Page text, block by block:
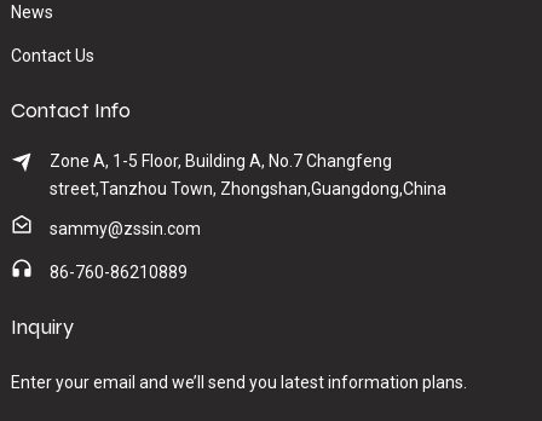
News
Contact Us
Contact Info
Zone A, 1-5 Floor, Building A, No.7 Changfeng
street,Tanzhou Town, Zhongshan,Guangdong,China
sammy@zssin.com
86-760-86210889
Inquiry
Enter your email and we’ll send you latest information plans.